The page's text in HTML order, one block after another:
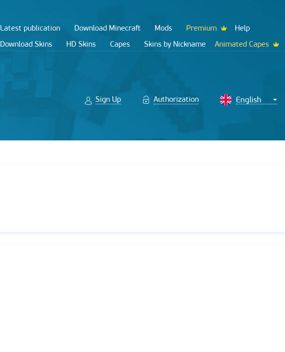
Latest publication Download Minecraft Mods Premium
Help
Download Skins
HD Skins Capes Skins by Nickname Animated Capes
Sign Up Authorization